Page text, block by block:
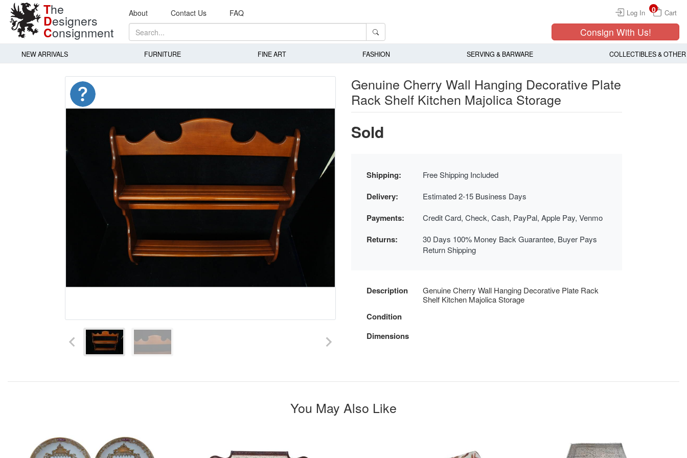
The
Designers
Consignment
About Contact Us FAQ Log In Cart
0
Consign With Us!
NEW ARRIVALS FURNITURE FINE ART FASHION SERVING & BARWARE COLLECTIBLES & OTHER
Genuine Cherry Wall Hanging Decorative Plate
Rack Shelf Kitchen Majolica Storage
Sold
Shipping: Free Shipping Included
Delivery: Estimated 2-15 Business Days
Payments: Credit Card, Check, Cash, PayPal, Apple Pay, Venmo
Returns:
30 Days 100% Money Back Guarantee, Buyer Pays
Return Shipping
Description
Genuine Cherry Wall Hanging Decorative Plate Rack
Shelf Kitchen Majolica Storage
Condition
Dimensions
You May Also Like